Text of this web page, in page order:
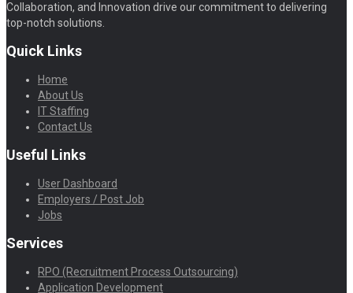
Collaboration, and Innovation drive our commitment to delivering
top-notch solutions.
Quick Links
Home
About Us
IT Staffing
Contact Us
Useful Links
User Dashboard
Employers / Post Job
Jobs
Services
RPO (Recruitment Process Outsourcing)
Application Development